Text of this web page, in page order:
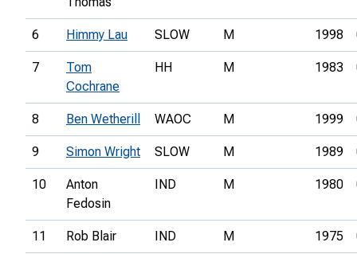
6 Himmy Lau SLOW M 1998
7
Tom
Cochrane
HH M 1983
8 Ben Wetherill WAOC M 1999
9 Simon Wright SLOW M 1989
10
Anton
Fedosin
IND M 1980
11 Rob Blair IND M 1975